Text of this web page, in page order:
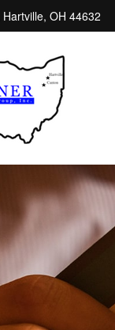
Hartville, OH 44632